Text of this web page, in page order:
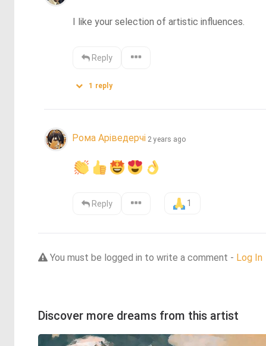
I like your selection of artistic influences.
Reply
1 reply
Рома Аріведерчі 2 years ago
Reply 1
You must be logged in to write a comment - Log In
Discover more dreams from this artist